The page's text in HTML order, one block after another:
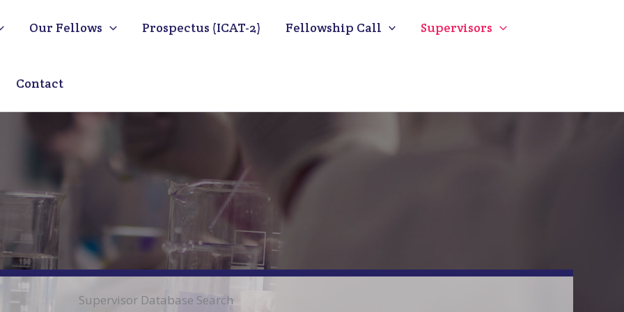
Our Fellows Prospectus (ICAT-2) Fellowship Call Supervisors
Contact
Supervisor Database Search